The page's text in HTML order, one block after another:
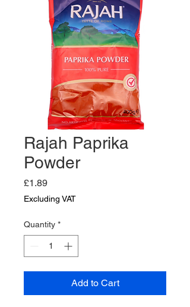
Rajah Paprika
Powder
£1.89Price
Excluding VAT
Quantity *
Add to Cart